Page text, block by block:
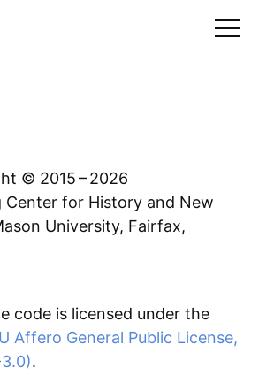
© 2015 – 2026
Center for History and New
University, Fairfax,
code is licensed under the
Affero General Public License,
.